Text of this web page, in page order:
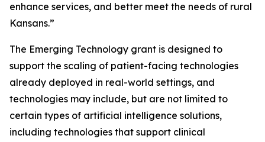
enhance services, and better meet the needs of rural
Kansans.”
The Emerging Technology grant is designed to
support the scaling of patient-facing technologies
already deployed in real-world settings, and
technologies may include, but are not limited to
certain types of artificial intelligence solutions,
including technologies that support clinical